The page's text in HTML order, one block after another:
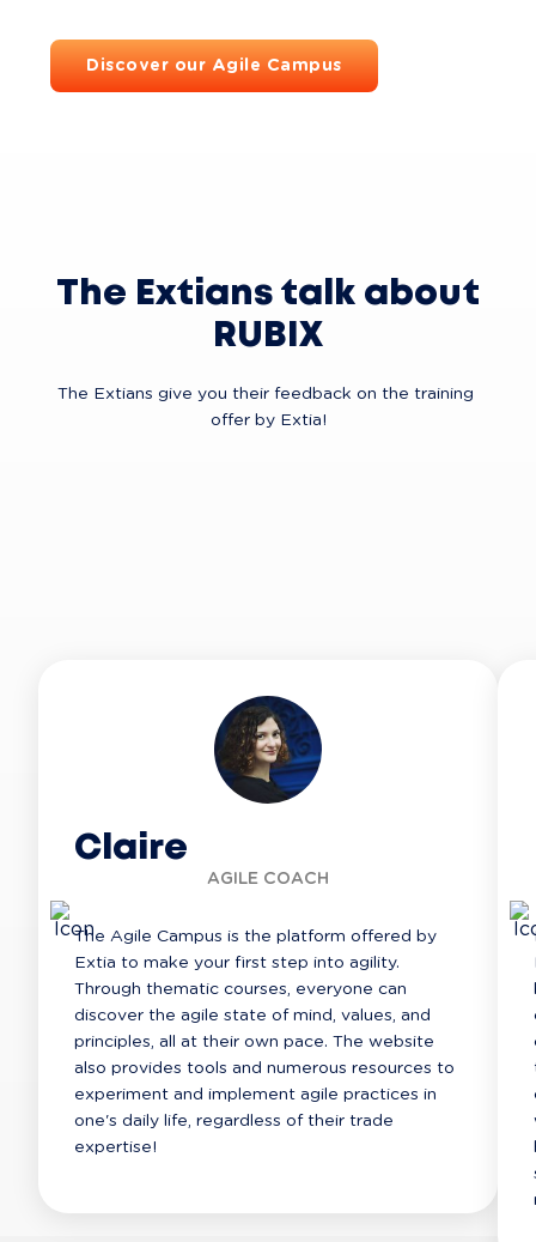
Discover our Agile Campus
The Extians talk about
RUBIX
The Extians give you their feedback on the training
offer by Extia!
Claire
AGILE COACH
The Agile Campus is the platform offered by
Extia to make your first step into agility.
Through thematic courses, everyone can
discover the agile state of mind, values, and
principles, all at their own pace. The website
also provides tools and numerous resources to
experiment and implement agile practices in
one's daily life, regardless of their trade
expertise!